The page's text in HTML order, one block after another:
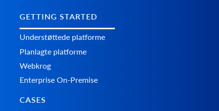
GETTING STARTED
Understøttede platforme
Planlagte platforme
Webkrog
Enterprise On-Premise
CASES